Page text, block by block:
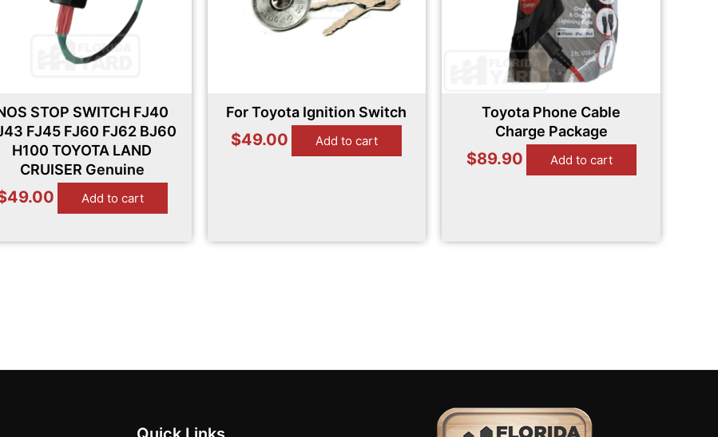
STOP SWITCH FJ40
FJ45 FJ60 FJ62 BJ60
H100 TOYOTA LAND
CRUISER Genuine
49.00 Add to cart
For Toyota Ignition Switch
$49.00 Add to cart
Toyota Phone Cable
Charge Package
$89.90 Add to cart